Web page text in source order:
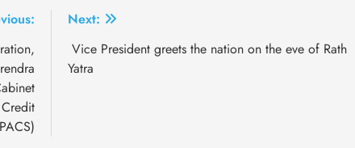
Next:
Vice President greets the nation on the eve of Rath
Yatra